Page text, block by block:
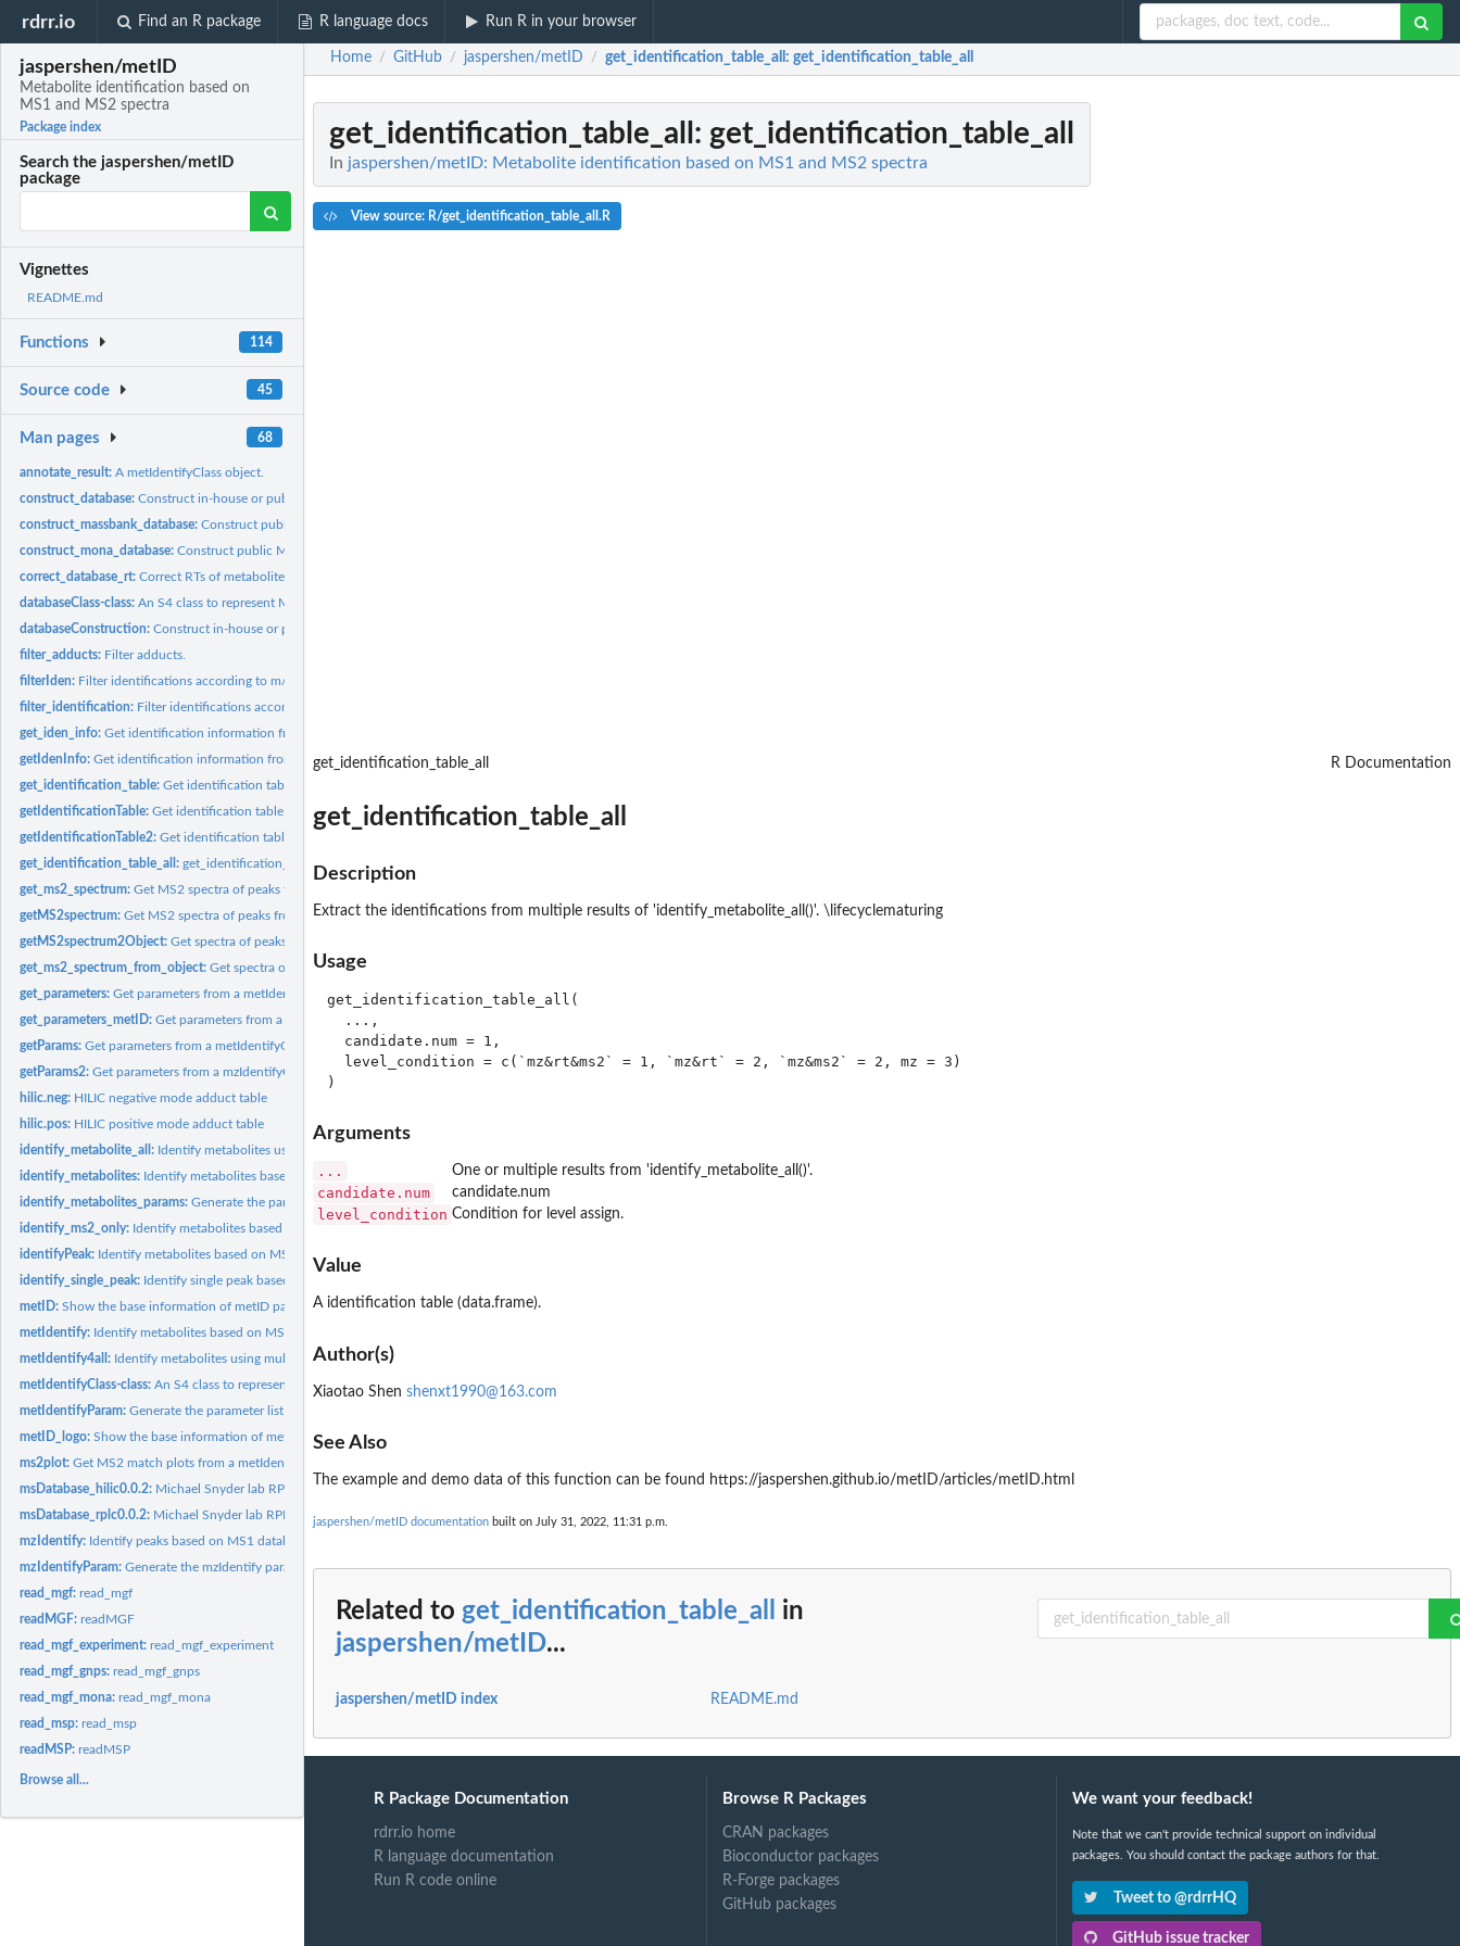
rdrr.io Find an R package R language docs Run R in your browser
jaspershen/metID
Metabolite identification based on
MS1 and MS2 spectra
Package index
Search the jaspershen/metID
package
Vignettes
README.md
Functions 114
Source code 45
Man pages 68
annotate_result:A metIdentifyClass object.
construct_database:Construct in-house or public MS2 database for metID.
construct_massbank_database:Construct public MS2 database from massbank with msp format.
construct_mona_database:Construct public MS2 database from MoNA with msp format.
correct_database_rt:Correct RTs of metabolites in database using internal...
databaseClass-class:An S4 class to represent MS1 or MS2 database.
databaseConstruction:Construct in-house or public MS2 database for metID.
filter_adducts: Filter adducts.
filterIden: Filter identifications according to m/z error, RT error, MS...
filter_identification: Filter identifications according to m/z error, RT error, MS...
get_iden_info:Get identification information from a metIdentifyClass object
getIdenInfo:Get identification information from a metIdentifyClass object
get_identification_table:Get identification table from a metIdentifyClass object
getIdentificationTable:Get identification table from a metIdentifyClass object
getIdentificationTable2:Get identification table from a mzIdentifyClass object
get_identification_table_all:get_identification_table_all
get_ms2_spectrum:Get MS2 spectra of peaks from databaseClass object
getMS2spectrum:Get MS2 spectra of peaks from databaseClass object
getMS2spectrum2Object:Get spectra of peaks from metIdentifyClass object
get_ms2_spectrum_from_object:Get spectra of peaks from metIdentifyClass object
get_parameters:Get parameters from a metIdentifyClass object
get_parameters_metID:Get parameters from a metIdentifyClass object
getParams:Get parameters from a metIdentifyClass object
getParams2:Get parameters from a mzIdentifyClass object
hilic.neg: HILIC negative mode adduct table
hilic.pos: HILIC positive mode adduct table
identify_metabolite_all: Identify metabolites using multiple databases one time
identify_metabolites: Identify metabolites based on MS1 or MS/MS database
identify_metabolites_params:Generate the parameter list for identify_metabolites function
identify_ms2_only: Identify metabolites based on MS/MS database
identifyPeak: Identify metabolites based on MS1 or MS/MS database
identify_single_peak: Identify single peak based on database.
metID:Show the base information of metID pacakge
metIdentify: Identify metabolites based on MS/MS database.
metIdentify4all: Identify metabolites using multiple databases one time
metIdentifyClass-class:An S4 class to represent annotation result.
metIdentifyParam:Generate the parameter list for metIdentify function
metID_logo:Show the base information of metID pacakge
ms2plot:Get MS2 match plots from a metIdentifyClass object
msDatabase_hilic0.0.2: Michael Snyder lab RPLC database
msDatabase_rplc0.0.2: Michael Snyder lab RPLC database
mzIdentify: Identify peaks based on MS1 database
mzIdentifyParam:Generate the mzIdentify parameter list
read_mgf:read_mgf
readMGF:readMGF
read_mgf_experiment:read_mgf_experiment
read_mgf_gnps:read_mgf_gnps
read_mgf_mona:read_mgf_mona
read_msp:read_msp
readMSP:readMSP
Browse all...
Home / GitHub / jaspershen/metID / get_identification_table_all : get_identification_table_all
get_identification_table_all : get_identification_table_all
In jaspershen/metID: Metabolite identification based on MS1 and MS2 spectra
View source: R/get_identification_table_all.R
get_identification_table_all R Documentation
get_identification_table_all
Description
Extract the identifications from multiple results of 'identify_metabolite_all()'. \lifecyclematuring
Usage
get_identification_table_all(
  ...,
  candidate.num = 1,
  level_condition = c(`mz&rt&ms2` = 1, `mz&rt` = 2, `mz&ms2` = 2, mz = 3)
Arguments
... One or multiple results from 'identify_metabolite_all()'.
candidate.num candidate.num
level_condition Condition for level assign.
Value
A identification table (data.frame).
Author(s)
Xiaotao Shen shenxt1990@163.com
See Also
The example and demo data of this function can be found https://jaspershen.github.io/metID/articles/metID.html
jaspershen/metID documentation built on July 31, 2022, 11:31 p.m.
Related to get_identification_table_all
in
jaspershen/metID...
jaspershen/metID index README.md
R Package Documentation
rdrr.io home
R language documentation
Run R code online
Browse R Packages
CRAN packages
Bioconductor packages
R-Forge packages
GitHub packages
We want your feedback!
Note that we can't provide technical support on individual
packages. You should contact the package authors for that.
Tweet to @rdrrHQ
GitHub issue tracker